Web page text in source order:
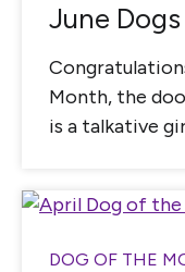
June
Month, the
is a talkative
DOG OF THE